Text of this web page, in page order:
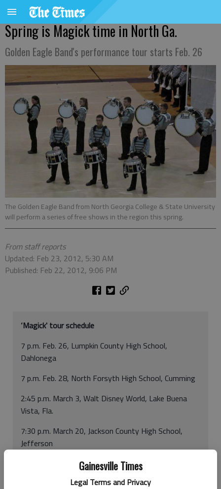
Gainesville Times
Legal Terms and Privacy
Spring is Magick time in North Ga.
Golden Eagle Band's performance tour starts Feb. 26
The Golden Eagle Band from North Georgia College & State University
will perform a series of free shows in the region this spring.
From staff reports
Updated: Feb 23, 2012, 5:30 AM
Published: Feb 22, 2012, 9:06 PM
‘Magick' tour schedule
7 p.m. Feb. 26, Lumpkin County High School,
Dahlonega
7 p.m. Feb. 28, North Forsyth High School, Cumming
2:45 p.m. March 3, Walt Disney World, Lake Buena
Vista, Fla.
7:30 p.m. March 20, Jackson County High School,
Jefferson
7 p.m. March 24, Riverside Military Academy,